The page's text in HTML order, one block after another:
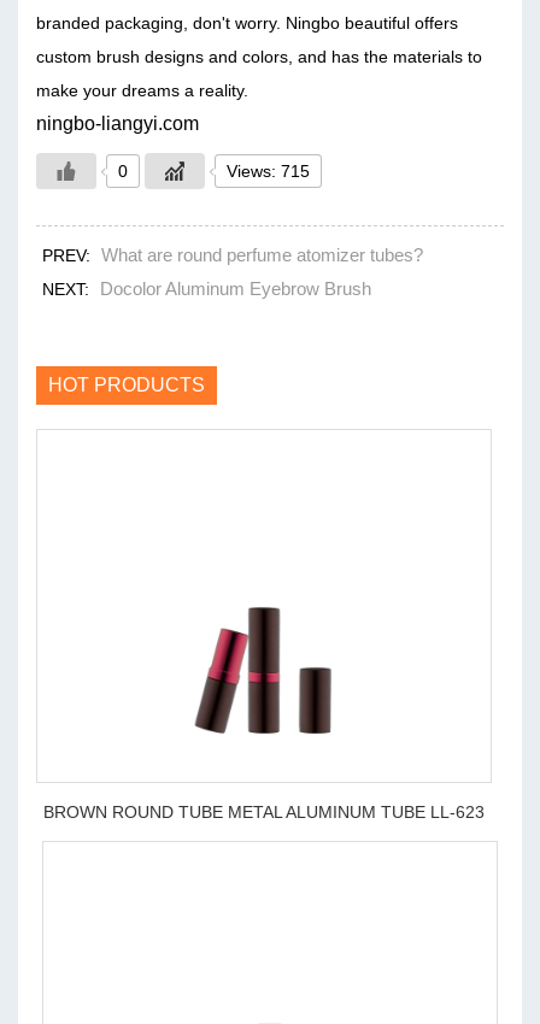
branded packaging, don't worry. Ningbo beautiful offers
custom brush designs and colors, and has the materials to
make your dreams a reality.
ningbo-liangyi.com
0 Views: 715
PREV: What are round perfume atomizer tubes?
NEXT: Docolor Aluminum Eyebrow Brush
HOT PRODUCTS
BROWN ROUND TUBE METAL ALUMINUM TUBE LL-623